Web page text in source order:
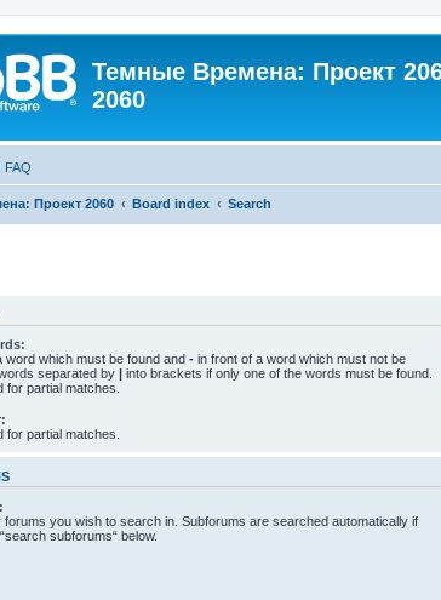
Темные Времена: Проект
2060
FAQ
Проект 2060 Board index Search
word which must be found and - in front of a word which must not be
separated by | into brackets if only one of the words must be found.
for partial matches.
for partial matches.
forums you wish to search in. Subforums are searched automatically if
subforums“ below.